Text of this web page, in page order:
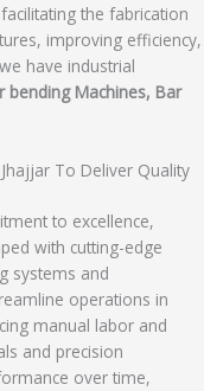
the fabrication
improving efficiency,
have industrial
bending Machines, Bar
To Deliver Quality
to excellence,
with cutting-edge
systems and
operations in
manual labor and
and precision
over time,